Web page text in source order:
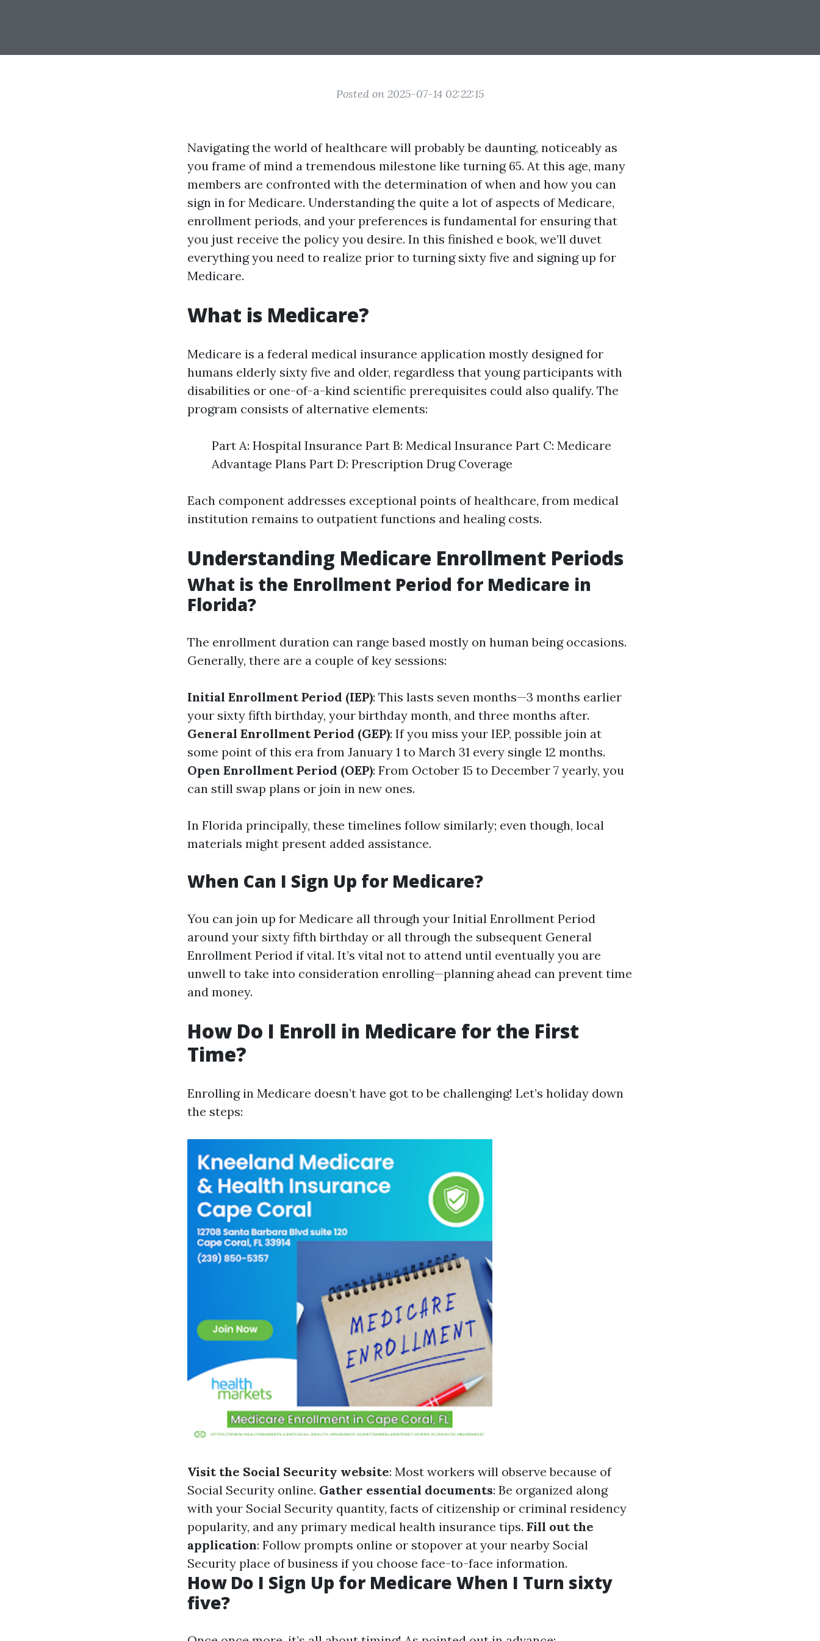
Posted on 2025-07-14 02:22:15
Navigating the world of healthcare will probably be daunting, noticeably as
you frame of mind a tremendous milestone like turning 65. At this age, many
members are confronted with the determination of when and how you can
sign in for Medicare. Understanding the quite a lot of aspects of Medicare,
enrollment periods, and your preferences is fundamental for ensuring that
you just receive the policy you desire. In this finished e book, we’ll duvet
everything you need to realize prior to turning sixty five and signing up for
Medicare.
What is Medicare?
Medicare is a federal medical insurance application mostly designed for
humans elderly sixty five and older, regardless that young participants with
disabilities or one-of-a-kind scientific prerequisites could also qualify. The
program consists of alternative elements:
Part A: Hospital Insurance Part B: Medical Insurance Part C: Medicare
Advantage Plans Part D: Prescription Drug Coverage
Each component addresses exceptional points of healthcare, from medical
institution remains to outpatient functions and healing costs.
Understanding Medicare Enrollment Periods
What is the Enrollment Period for Medicare in
Florida?
The enrollment duration can range based mostly on human being occasions.
Generally, there are a couple of key sessions:
Initial Enrollment Period (IEP): This lasts seven months—3 months earlier
your sixty fifth birthday, your birthday month, and three months after.
General Enrollment Period (GEP): If you miss your IEP, possible join at
some point of this era from January 1 to March 31 every single 12 months.
Open Enrollment Period (OEP): From October 15 to December 7 yearly, you
can still swap plans or join in new ones.
In Florida principally, these timelines follow similarly; even though, local
materials might present added assistance.
When Can I Sign Up for Medicare?
You can join up for Medicare all through your Initial Enrollment Period
around your sixty fifth birthday or all through the subsequent General
Enrollment Period if vital. It’s vital not to attend until eventually you are
unwell to take into consideration enrolling—planning ahead can prevent time
and money.
How Do I Enroll in Medicare for the First
Time?
Enrolling in Medicare doesn’t have got to be challenging! Let’s holiday down
the steps:
Visit the Social Security website: Most workers will observe because of
Social Security online. Gather essential documents: Be organized along
with your Social Security quantity, facts of citizenship or criminal residency
popularity, and any primary medical health insurance tips. Fill out the
application: Follow prompts online or stopover at your nearby Social
Security place of business if you choose face-to-face information.
How Do I Sign Up for Medicare When I Turn sixty
five?